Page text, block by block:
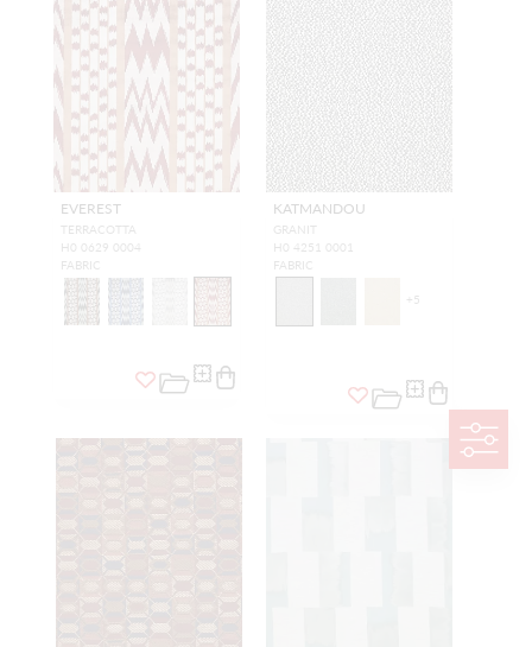
EVEREST
TERRACOTTA
H0 0629 0004
FABRIC
KATMANDOU
GRANIT
H0 4251 0001
FABRIC
+5